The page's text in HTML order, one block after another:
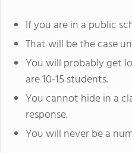
If you are in a public
That will be the case
You will probably get
are 10-15 students.
You cannot hide in a
response.
You will never be a